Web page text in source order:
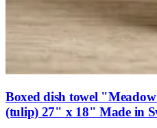
Boxed dish towel
(tulip) 27" x 18" Made in